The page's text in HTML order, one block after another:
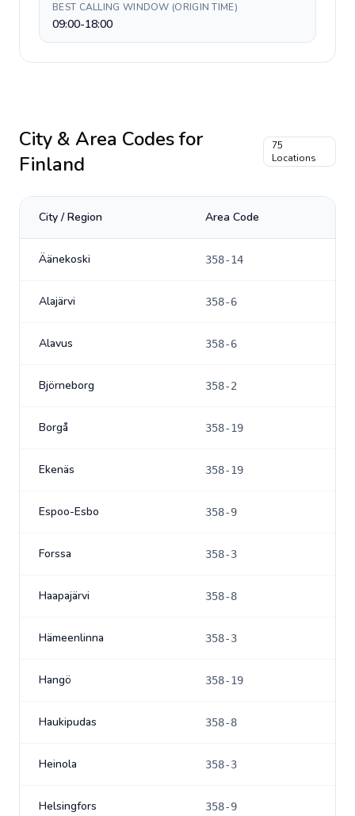
BEST CALLING WINDOW (ORIGIN TIME)
09:00-18:00
City & Area Codes for
Finland
75
Locations
City / Region Area Code
Äänekoski 358-14
Alajärvi 358-6
Alavus 358-6
Björneborg 358-2
Borgå 358-19
Ekenäs 358-19
Espoo-Esbo 358-9
Forssa 358-3
Haapajärvi 358-8
Hämeenlinna 358-3
Hangö 358-19
Haukipudas 358-8
Heinola 358-3
Helsingfors 358-9